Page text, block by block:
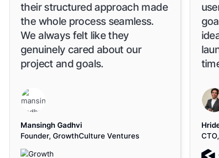
their structured approach made
the whole process seamless.
We always felt like they
genuinely cared about our
project and goals.
Mansingh Gadhvi
Founder, GrowthCulture Ventures